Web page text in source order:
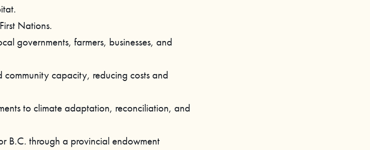
Nations.
governments, farmers, businesses, and
community capacity, reducing costs and
to climate adaptation, reconciliation, and
B.C. through a provincial endowment